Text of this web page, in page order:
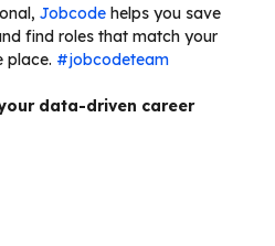
Jobcode helps you save
find roles that match your
place. #jobcodeteam
data-driven career